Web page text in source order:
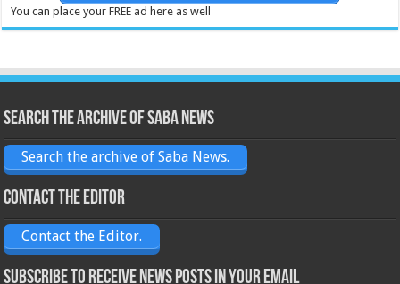
You can place your FREE ad here as well
Search the archive of Saba News
Search the archive of Saba News.
Contact the Editor
Contact the Editor.
Subscribe to receive News posts in your email